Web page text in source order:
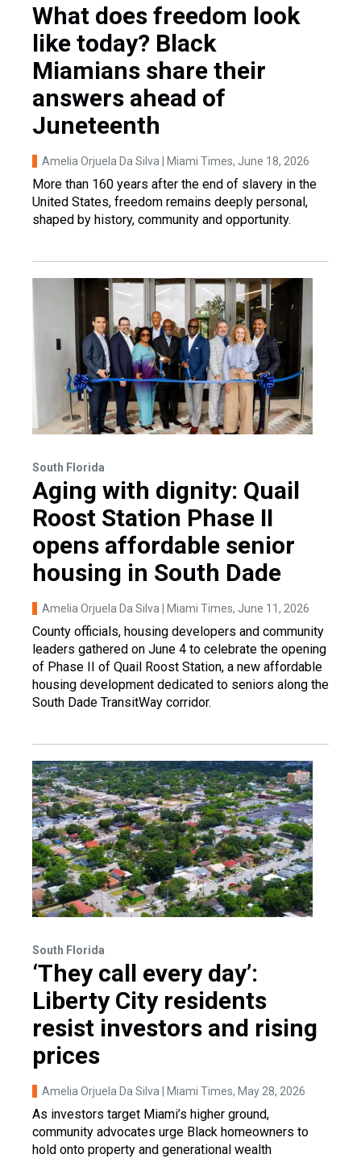
What does freedom look
like today? Black
Miamians share their
answers ahead of
Juneteenth
Amelia Orjuela Da Silva | Miami Times, June 18, 2026
More than 160 years after the end of slavery in the
United States, freedom remains deeply personal,
shaped by history, community and opportunity.
South Florida
Aging with dignity: Quail
Roost Station Phase II
opens affordable senior
housing in South Dade
Amelia Orjuela Da Silva | Miami Times, June 11, 2026
County officials, housing developers and community
leaders gathered on June 4 to celebrate the opening
of Phase II of Quail Roost Station, a new affordable
housing development dedicated to seniors along the
South Dade TransitWay corridor.
South Florida
‘They call every day’:
Liberty City residents
resist investors and rising
prices
Amelia Orjuela Da Silva | Miami Times, May 28, 2026
As investors target Miami’s higher ground,
community advocates urge Black homeowners to
hold onto property and generational wealth